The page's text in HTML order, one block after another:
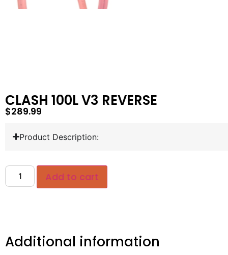
CLASH 100L V3 REVERSE
$289.99
Product Description:
Add to cart
Additional information